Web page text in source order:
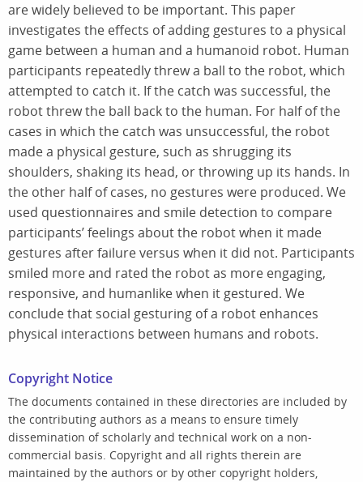
are widely believed to be important. This paper
investigates the effects of adding gestures to a physical
game between a human and a humanoid robot. Human
participants repeatedly threw a ball to the robot, which
attempted to catch it. If the catch was successful, the
robot threw the ball back to the human. For half of the
cases in which the catch was unsuccessful, the robot
made a physical gesture, such as shrugging its
shoulders, shaking its head, or throwing up its hands. In
the other half of cases, no gestures were produced. We
used questionnaires and smile detection to compare
participants’ feelings about the robot when it made
gestures after failure versus when it did not. Participants
smiled more and rated the robot as more engaging,
responsive, and humanlike when it gestured. We
conclude that social gesturing of a robot enhances
physical interactions between humans and robots.
Copyright Notice
The documents contained in these directories are included by
the contributing authors as a means to ensure timely
dissemination of scholarly and technical work on a non-
commercial basis. Copyright and all rights therein are
maintained by the authors or by other copyright holders,